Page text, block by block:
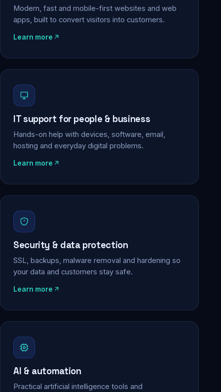
Modern, fast and mobile-first websites and web
apps, built to convert visitors into customers.
Learn more
IT support for people & business
Hands-on help with devices, software, email,
hosting and everyday digital problems.
Learn more
Security & data protection
SSL, backups, malware removal and hardening so
your data and customers stay safe.
Learn more
AI & automation
Practical artificial intelligence tools and